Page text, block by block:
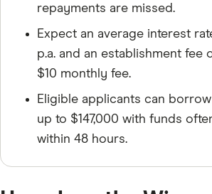
repayments are missed.
Expect an average interest
p.a. and an establishment fee
$10 monthly fee.
Eligible applicants can
up to $147,000 with funds
within 48 hours.